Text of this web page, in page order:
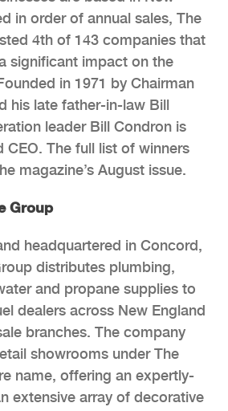
in order of annual sales, The
4th of 143 companies that
significant impact on the
in 1971 by Chairman
his late father-in-law Bill
leader Bill Condron is
CEO. The full list of winners
magazine’s August issue.
Group
headquartered in Concord,
distributes plumbing,
and propane supplies to
dealers across New England
branches. The company
showrooms under The
name, offering an expertly-
extensive array of decorative